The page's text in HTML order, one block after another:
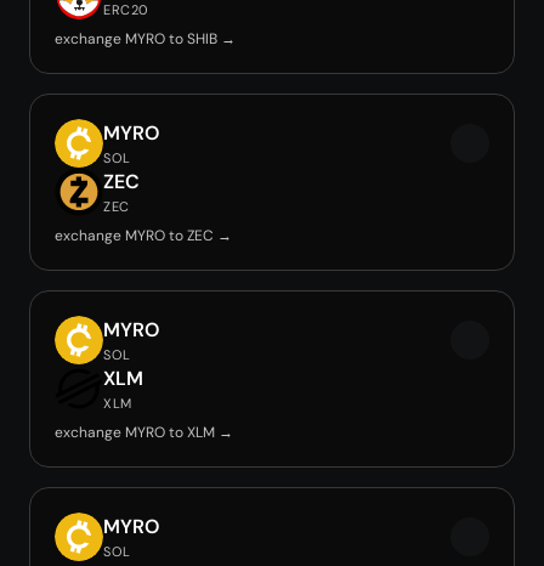
ERC20
exchange MYRO to SHIB →
MYRO
SOL
ZEC
ZEC
exchange MYRO to ZEC →
MYRO
SOL
XLM
XLM
exchange MYRO to XLM →
MYRO
SOL